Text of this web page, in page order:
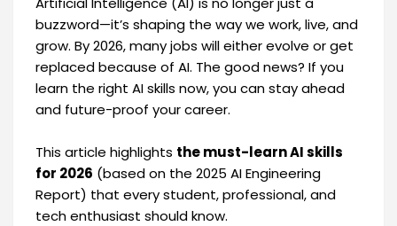
buzzword—it’s shaping the way we work, live, and
grow. By 2026, many jobs will either evolve or get
replaced because of AI. The good news? If you
learn the right AI skills now, you can stay ahead
and future-proof your career.
This article highlights the must-learn AI skills
for 2026 (based on the 2025 AI Engineering
Report) that every student, professional, and
tech enthusiast should know.